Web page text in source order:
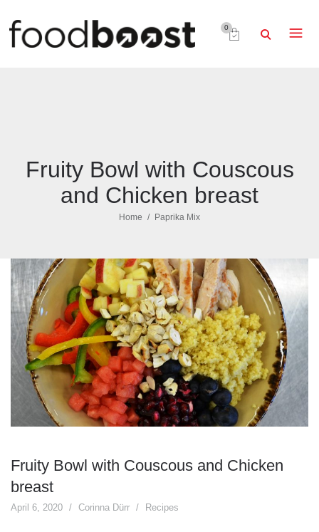
0
Fruity Bowl with Couscous
and Chicken breast
Home Paprika Mix
Fruity Bowl with Couscous and Chicken
breast
April 6, 2020 Corinna Dürr Recipes